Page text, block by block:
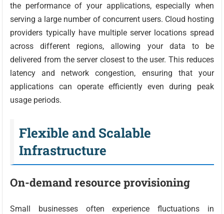
the performance of your applications, especially when
serving a large number of concurrent users. Cloud hosting
providers typically have multiple server locations spread
across different regions, allowing your data to be
delivered from the server closest to the user. This reduces
latency and network congestion, ensuring that your
applications can operate efficiently even during peak
usage periods.
Flexible and Scalable
Infrastructure
On-demand resource provisioning
Small businesses often experience fluctuations in